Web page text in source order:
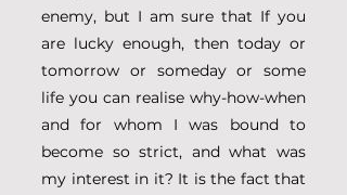
enemy, but I am sure that If you
are lucky enough, then today or
tomorrow or someday or some
life you can realise why-how-when
and for whom I was bound to
become so strict, and what was
my interest in it? It is the fact that